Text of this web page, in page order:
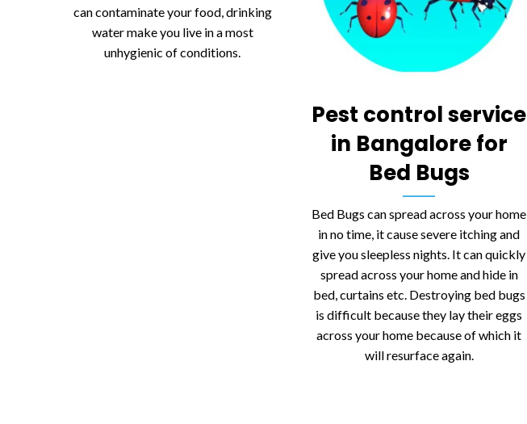
can contaminate your food, drinking
water make you live in a most
unhygienic of conditions.
Pest control service
in Bangalore for
Bed Bugs
Bed Bugs can spread across your home
in no time, it cause severe itching and
give you sleepless nights. It can quickly
spread across your home and hide in
bed, curtains etc. Destroying bed bugs
is difficult because they lay their eggs
across your home because of which it
will resurface again.